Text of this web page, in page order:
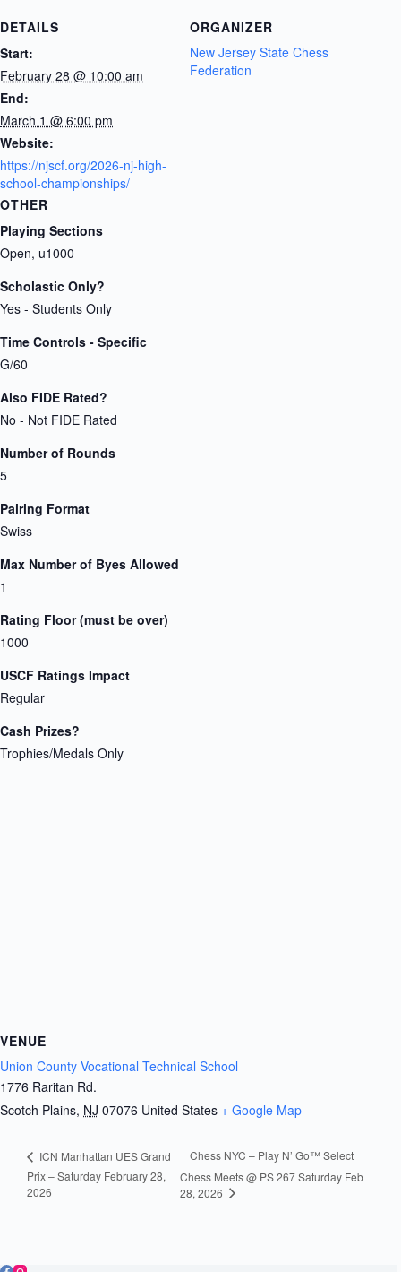
DETAILS
Start:
February 28 @ 10:00 am
End:
March 1 @ 6:00 pm
Website:
https://njscf.org/2026-nj-high-
school-championships/
ORGANIZER
New Jersey State Chess
Federation
OTHER
Playing Sections
Open, u1000
Scholastic Only?
Yes - Students Only
Time Controls - Specific
G/60
Also FIDE Rated?
No - Not FIDE Rated
Number of Rounds
5
Pairing Format
Swiss
Max Number of Byes Allowed
1
Rating Floor (must be over)
1000
USCF Ratings Impact
Regular
Cash Prizes?
Trophies/Medals Only
VENUE
Union County Vocational Technical School
1776 Raritan Rd.
Scotch Plains, NJ 07076 United States + Google Map
ICN Manhattan UES Grand
Prix – Saturday February 28,
2026
Chess NYC – Play N’ Go™ Select
Chess Meets @ PS 267 Saturday Feb
28, 2026